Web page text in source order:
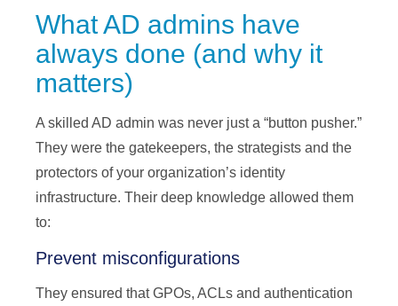
What AD admins have
always done (and why it
matters)
A skilled AD admin was never just a “button pusher.”
They were the gatekeepers, the strategists and the
protectors of your organization’s identity
infrastructure. Their deep knowledge allowed them
to:
Prevent misconfigurations
They ensured that GPOs, ACLs and authentication